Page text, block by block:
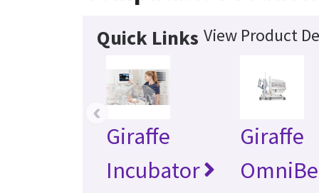
Quick Links View Product
Giraffe
Incubator
Giraffe
‹